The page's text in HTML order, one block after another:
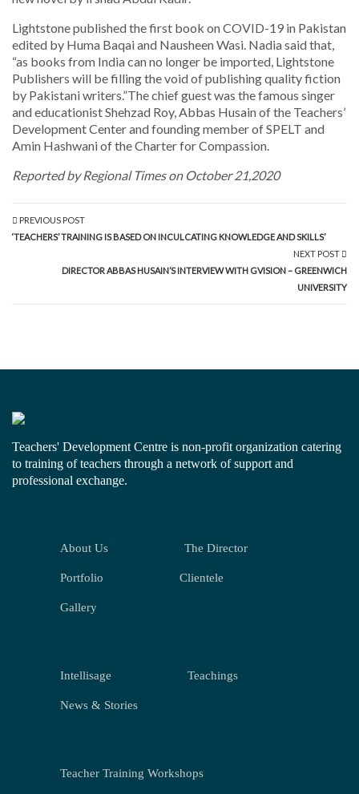
Lightstone published the first book on COVID-19 in Pakistan
edited by Huma Baqai and Nausheen Wasi. Nadia said that,
“as books from India can no longer be imported, Lightstone
Publishers will be filling the void of publishing quality fiction
by Pakistani writers.”The chief guest was the famous singer
and educationist Shehzad Roy, Abbas Husain of the Teachers’
Development Center and founding member of SPELT and
Amin Hashwani of the Charter for Compassion.
Reported by Regional Times on October 21,2020
PREVIOUS POST
‘TEACHERS’ TRAINING IS BASED ON INCULCATING KNOWLEDGE AND SKILLS’
NEXT POST
DIRECTOR ABBAS HUSAIN’S INTERVIEW WITH GVISION – GREENWICH
UNIVERSITY
Teachers' Development Centre is non-profit organization catering
to training of teachers through a network of support and
professional exchange.
About Us The Director
Portfolio Clientele
Gallery
Intellisage Teachings
News & Stories
Teacher Training Workshops